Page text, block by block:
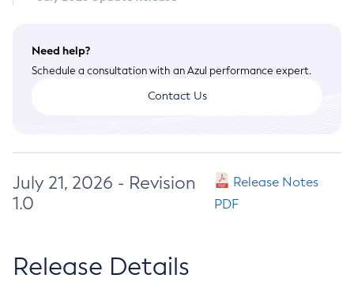
Need help?
Schedule a consultation with an Azul performance expert.
Contact Us
July 21, 2026 - Revision
1.0
Release Notes
PDF
Release Details